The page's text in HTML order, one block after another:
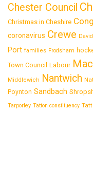
Chester Council
Christmas in Cheshire
coronavirus Crewe
Port families Frodsham
Town Council Labour
Middlewich Nantwich
Poynton Sandbach
Tarporley Tatton constituency